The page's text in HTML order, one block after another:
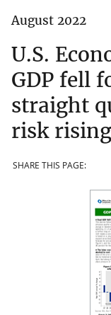
August 2022
U.S.
GDP fell
straight
risk rising
SHARE THIS PAGE: